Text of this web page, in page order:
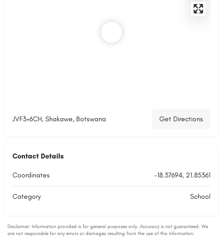
JVF3+6CH, Shakawe, Botswana Get Directions
Contact Details
Coordinates -18.37694, 21.85361
Category School